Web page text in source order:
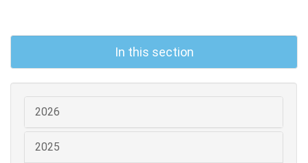
In this section
2026
2025